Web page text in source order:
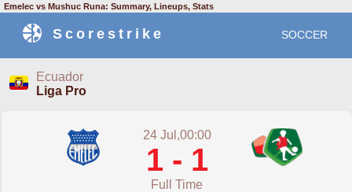
Emelec vs Mushuc Runa: Summary, Lineups, Stats
Scorestrike SOCCER
Ecuador
Liga Pro
24 Jul,00:00
1 - 1
Full Time